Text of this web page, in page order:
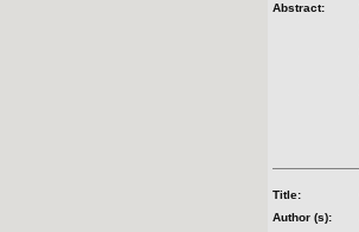
Abstract:
Title:
Author (s):